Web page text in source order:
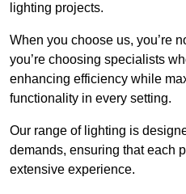
lighting projects.
When you choose us, you’re
you’re choosing specialists
enhancing efficiency while
functionality in every setting.
Our range of lighting is
demands, ensuring that each
extensive experience.